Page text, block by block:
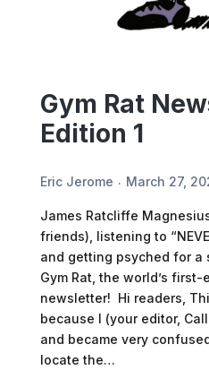
Gym Rat
Edition 1
Eric Jerome March 27,
James Ratcliffe
friends), listening to
and getting psyched for a
Gym Rat, the world’s
newsletter! Hi readers,
because I (your editor,
and became very
locate the…